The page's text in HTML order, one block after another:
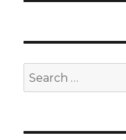
Search
for: